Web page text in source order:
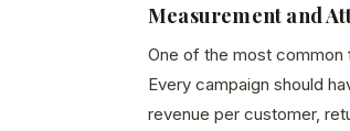
Measurement and
One of the most common
Every campaign should
revenue per customer,